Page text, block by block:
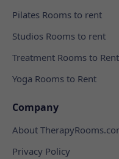
Pilates Rooms to rent
Studios Rooms to rent
Treatment Rooms to Rent
Yoga Rooms to Rent
Company
About
Privacy Policy